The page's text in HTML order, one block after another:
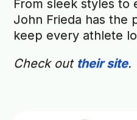
From sleek styles to
John Frieda has the
keep every athlete
Check out their site.